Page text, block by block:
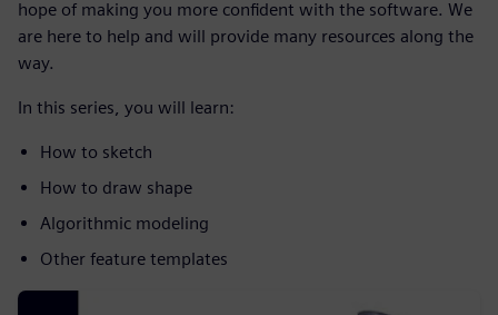
hope of making you more confident with the software. We
are here to help and will provide many resources along the
way.
In this series, you will learn:
How to sketch
How to draw shape
Algorithmic modeling
Other feature templates